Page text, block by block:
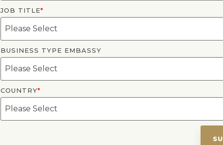
JOB TITLE*
BUSINESS TYPE EMBASSY
COUNTRY*